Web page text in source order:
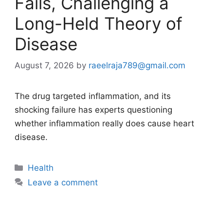
Long-Held Theory of
Disease
August 7, 2026 by raeelraja789@gmail.com
The drug targeted inflammation, and its
shocking failure has experts questioning
whether inflammation really does cause heart
disease.
Categories
Health
Leave a comment